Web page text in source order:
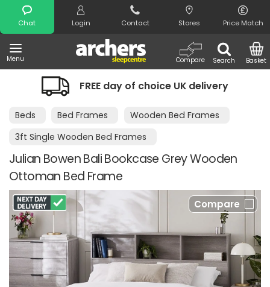
Chat Login Contact Stores Price Match
Menu Search
Compare Basket
Search
FREE day of choice UK delivery
Beds Bed Frames
Wooden Bed Frames
3ft Single Wooden Bed Frames
Julian Bowen Bali Bookcase Grey Wooden
Ottoman Bed Frame
Compare